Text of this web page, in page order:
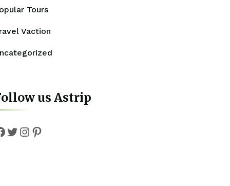
Tours
Vaction
us Astrip